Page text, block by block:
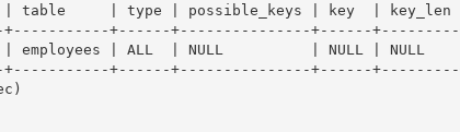
| table     | type | possible_keys | key  |
+------+---------------+------
| ALL  | NULL          | NULL | NULL    |
+------+---------------+------